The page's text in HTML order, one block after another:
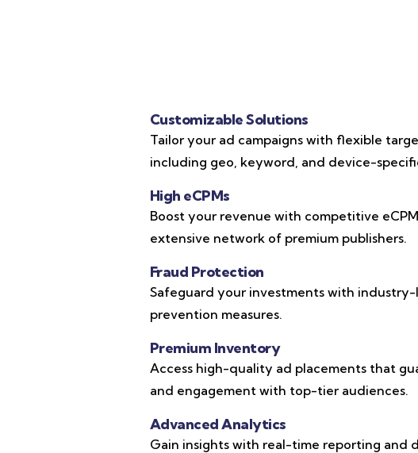
Customizable Solutions
Tailor your ad campaigns with flexible
including geo, keyword, and device-
High eCPMs
Boost your revenue with competitive
extensive network of premium publishers.
Fraud Protection
Safeguard your investments with
prevention measures.
Premium Inventory
Access high-quality ad placements that
and engagement with top-tier audiences.
Advanced Analytics
Gain insights with real-time reporting and